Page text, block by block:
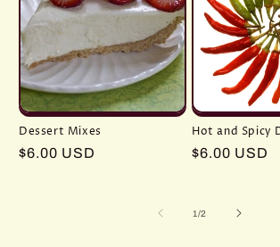
Dessert Mixes
Regular
$6.00 USD
Hot and Spicy
Regular
$6.00 USD
1/of
2